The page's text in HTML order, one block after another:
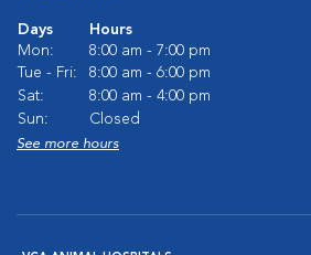
Days
Hours
Mon:
8:00 am - 7:00 pm
Tue - Fri:
8:00 am - 6:00 pm
Sat:
8:00 am - 4:00 pm
Sun:
Closed
See more hours